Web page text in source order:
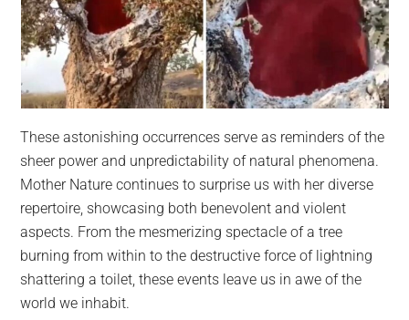
These astonishing occurrences serve as reminders of the
sheer power and unpredictability of natural phenomena.
Mother Nature continues to surprise us with her diverse
repertoire, showcasing both benevolent and violent
aspects. From the mesmerizing spectacle of a tree
burning from within to the destructive force of lightning
shattering a toilet, these events leave us in awe of the
world we inhabit.